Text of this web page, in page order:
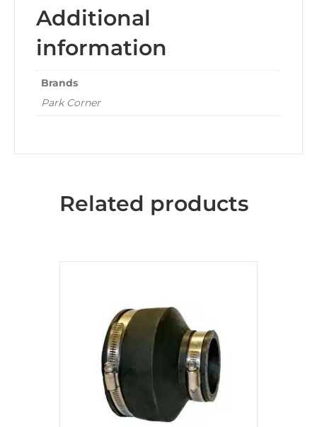
Additional
information
Brands
Park Corner
Related products